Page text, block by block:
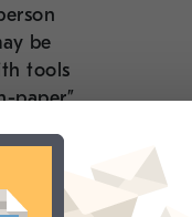
be
tools
paper”